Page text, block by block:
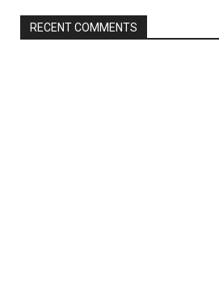
RECENT COMMENTS